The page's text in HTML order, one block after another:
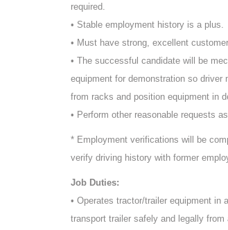
required.
• Stable employment history is a plus.
• Must have strong, excellent
• The successful candidate will be
equipment for demonstration so
from racks and position equipment in
• Perform other reasonable requests
* Employment verifications will be
verify driving history with former
Job Duties:
• Operates tractor/trailer equipment in
transport trailer safely and legally from